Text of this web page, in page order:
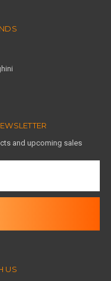
and upcoming sales
US